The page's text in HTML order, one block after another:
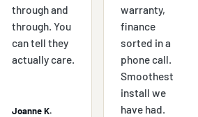
through and
through. You
can tell they
actually care.
Joanne K.
warranty,
finance
sorted in a
phone call.
Smoothest
install we
have had.